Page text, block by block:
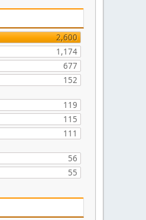
2,600
1,174
677
152
119
115
111
56
55